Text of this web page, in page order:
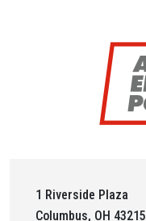
1 Riverside Plaza
Columbus, OH 43215